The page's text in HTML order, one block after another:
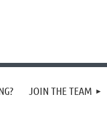
JOIN THE TEAM